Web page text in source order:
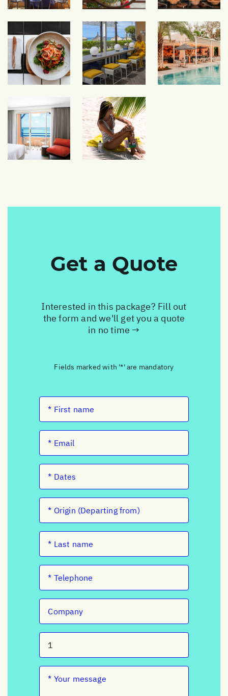
Get a Quote
Interested in this package? Fill out
the form and we'll get you a quote
in no time →
Fields marked with '*' are mandatory